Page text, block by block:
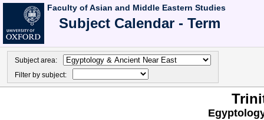
Faculty of Asian and Middle Eastern Studies
Subject Calendar - Term
Subject area:
Filter by subject: